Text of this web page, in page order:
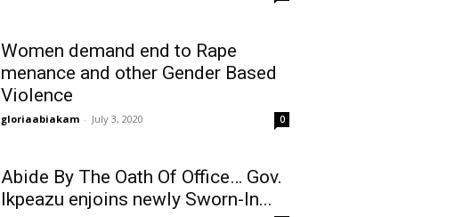
Women demand end to Rape
menance and other Gender Based
Violence
gloriaabiakam - July 3, 2020 0
Abide By The Oath Of Office… Gov.
Ikpeazu enjoins newly Sworn-In...